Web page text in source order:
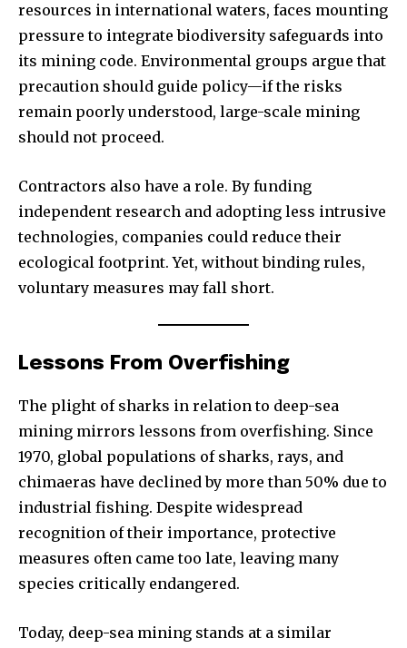
resources in international waters, faces mounting
pressure to integrate biodiversity safeguards into
its mining code. Environmental groups argue that
precaution should guide policy—if the risks
remain poorly understood, large-scale mining
should not proceed.
Contractors also have a role. By funding
independent research and adopting less intrusive
technologies, companies could reduce their
ecological footprint. Yet, without binding rules,
voluntary measures may fall short.
Lessons From Overfishing
The plight of sharks in relation to deep-sea
mining mirrors lessons from overfishing. Since
1970, global populations of sharks, rays, and
chimaeras have declined by more than 50% due to
industrial fishing. Despite widespread
recognition of their importance, protective
measures often came too late, leaving many
species critically endangered.
Today, deep-sea mining stands at a similar